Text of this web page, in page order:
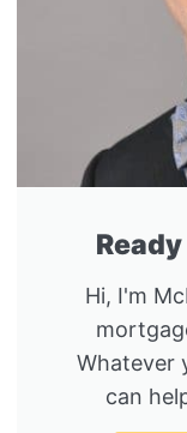
Hi, I'm
Whatever
can